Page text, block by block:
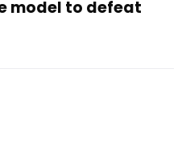
model to defeat